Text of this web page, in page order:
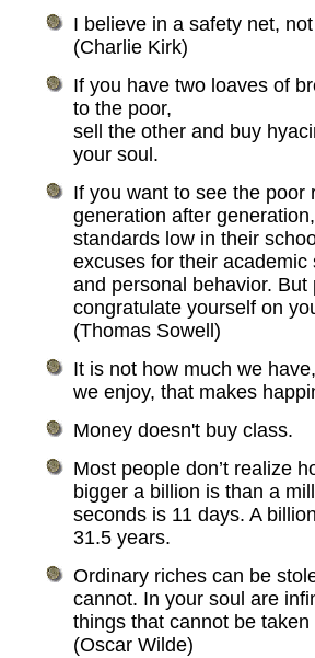
I believe in a safety net,
(Charlie Kirk)
If you have two loaves of
to the poor,
sell the other and buy
your soul.
If you want to see the poor
generation after
standards low in their
excuses for their academic
and personal behavior. But
congratulate yourself on
(Thomas Sowell)
It is not how much we
we enjoy, that makes
Money doesn't buy class.
Most people don’t realize
bigger a billion is than a
seconds is 11 days. A
31.5 years.
Ordinary riches can be
cannot. In your soul are
things that cannot be taken
(Oscar Wilde)